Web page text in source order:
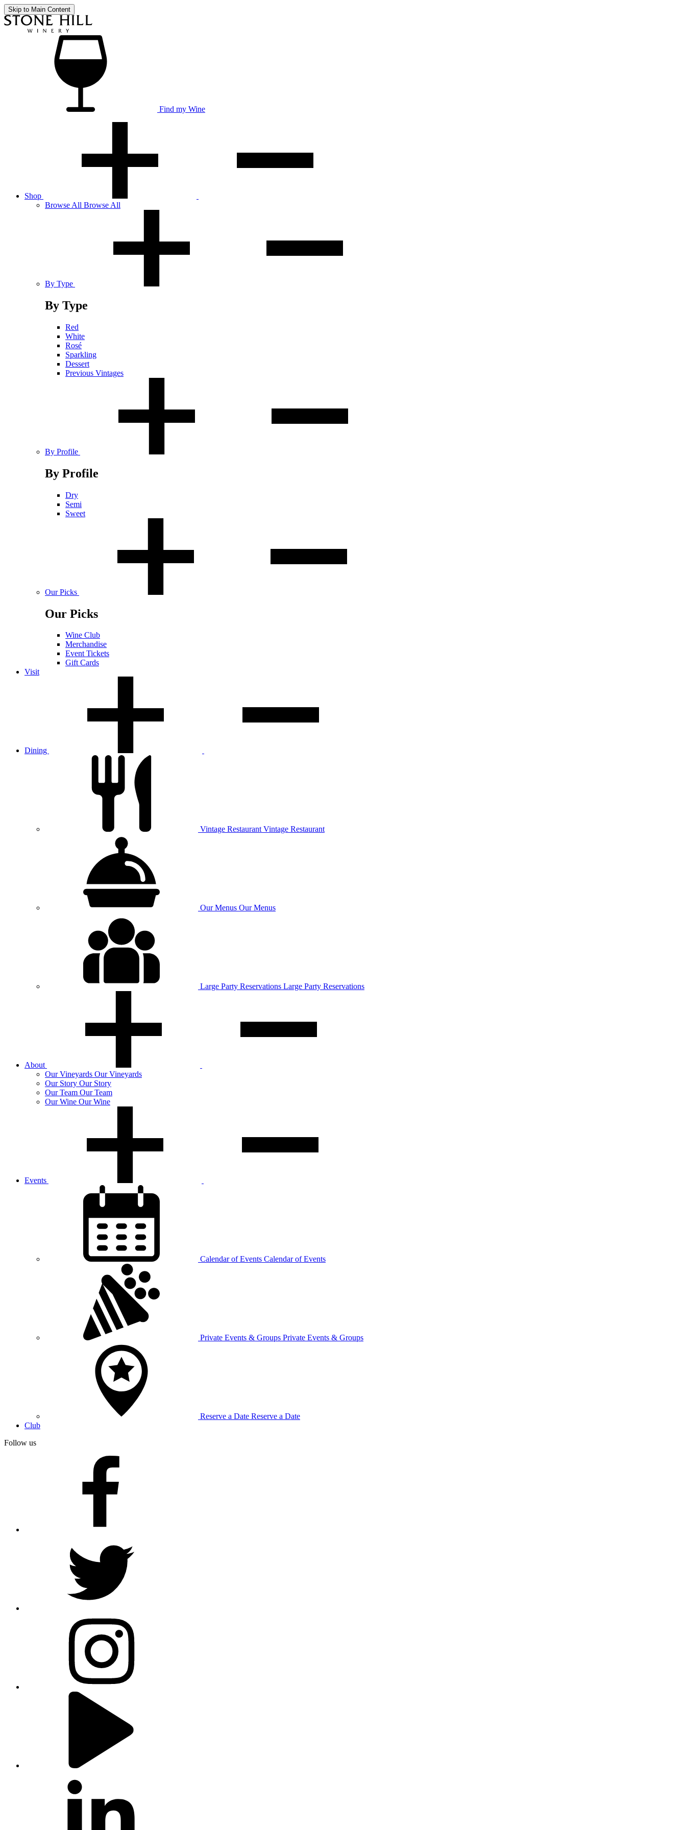
Skip to Main Content
Find my Wine
Shop
Browse All Browse All
By Type
By Type
Red
White
Rosé
Sparkling
Dessert
Previous Vintages
By Profile
By Profile
Dry
Semi
Sweet
Our Picks
Our Picks
Wine Club
Merchandise
Event Tickets
Gift Cards
Visit
Dining
Vintage Restaurant Vintage Restaurant
OurMenus Our Menus
Large Party Reservations Large Party Reservations
About
OurVineyards Our Vineyards
Our Story Our Story
OurTeam Our Team
OurWine Our Wine
Events
Calendar ofEvents Calendar of Events
Private Events & Groups Private Events & Groups
Reserve a Date Reserve a Date
Club
Follow us